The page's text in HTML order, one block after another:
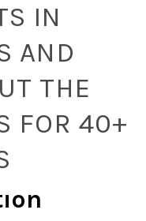
IN
AND
THE
FOR 40+